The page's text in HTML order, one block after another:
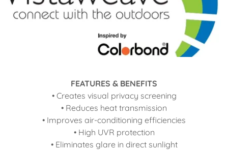
FEATURES & BENEFITS
• Creates visual privacy screening
• Reduces heat transmission
• Improves air-conditioning efficiencies
• High UVR protection
• Eliminates glare in direct sunlight